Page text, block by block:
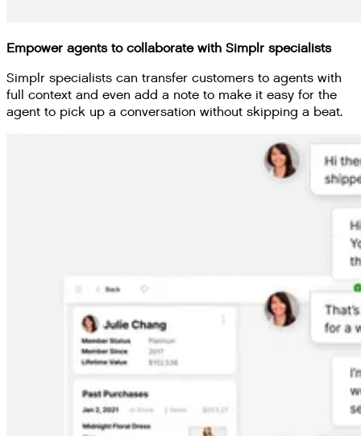
Empower agents to collaborate with Simplr specialists
Simplr specialists can transfer customers to agents with
full context and even add a note to make it easy for the
agent to pick up a conversation without skipping a beat.